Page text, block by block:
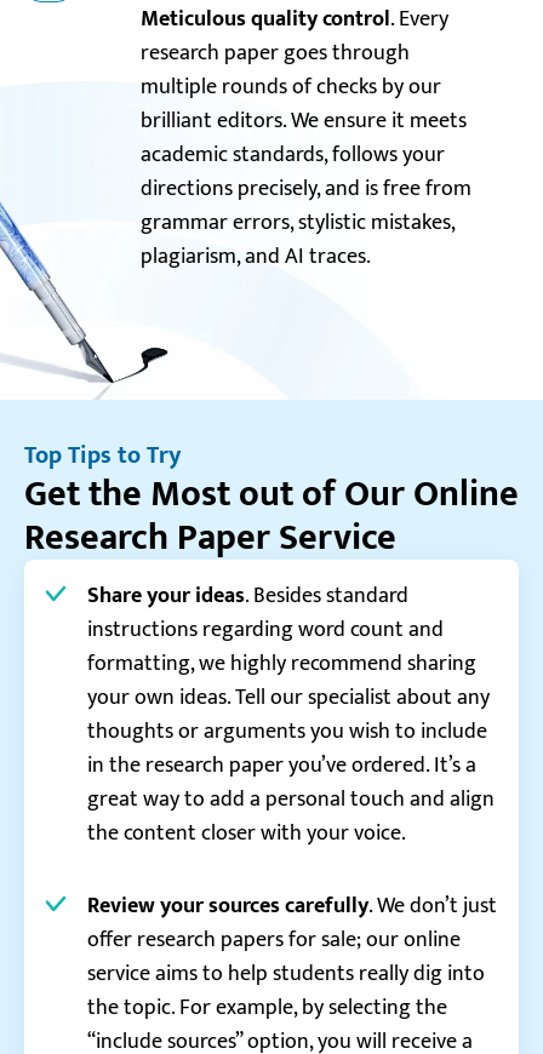
Meticulous quality control. Every
research paper goes through
multiple rounds of checks by our
brilliant editors. We ensure it meets
academic standards, follows your
directions precisely, and is free from
grammar errors, stylistic mistakes,
plagiarism, and AI traces.
Top Tips to Try
Get the Most out of Our Online
Research Paper Service
Share your ideas. Besides standard
instructions regarding word count and
formatting, we highly recommend sharing
your own ideas. Tell our specialist about any
thoughts or arguments you wish to include
in the research paper you’ve ordered. It’s a
great way to add a personal touch and align
the content closer with your voice.
Review your sources carefully. We don’t just
offer research papers for sale; our online
service aims to help students really dig into
the topic. For example, by selecting the
“include sources” option, you will receive a